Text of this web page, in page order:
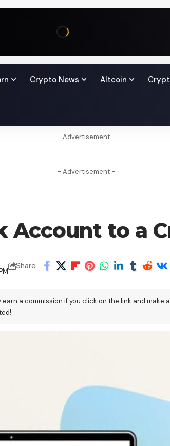
Crypto News Altcoin
- Advertisement -
- Advertisement -
Account to a
Share
a commission if you click on the link and